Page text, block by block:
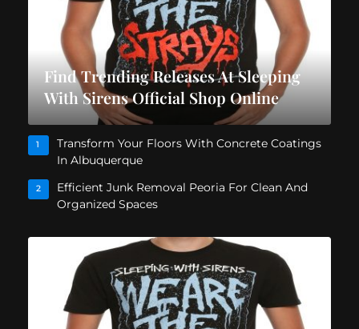
Find Trending Releases At Sleeping
With Sirens Official Shop Online
1
Transform Your Floors With Concrete Coatings
In Albuquerque
2
Efficient Junk Removal Peoria For Clean And
Organized Spaces